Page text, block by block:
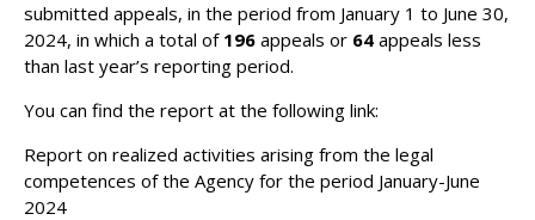
submitted appeals, in the period from January 1 to June 30,
2024, in which a total of 196 appeals or 64 appeals less
than last year’s reporting period.
You can find the report at the following link:
Report on realized activities arising from the legal
competences of the Agency for the period January-June
2024